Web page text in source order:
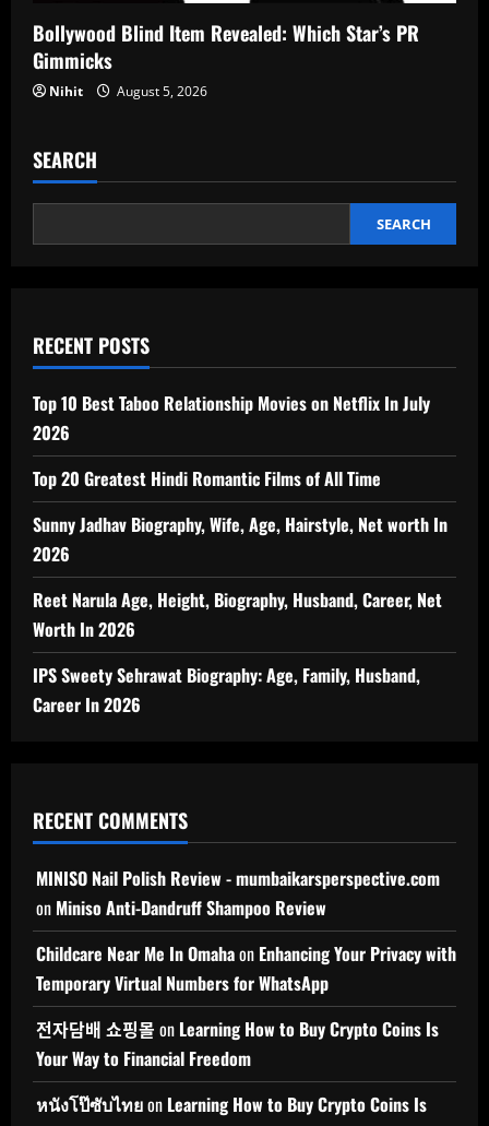
Bollywood Blind Item Revealed: Which Star’s PR
Gimmicks
Nihit August 5, 2026
SEARCH
SEARCH
RECENT POSTS
Top 10 Best Taboo Relationship Movies on Netflix In July
2026
Top 20 Greatest Hindi Romantic Films of All Time
Sunny Jadhav Biography, Wife, Age, Hairstyle, Net worth In
2026
Reet Narula Age, Height, Biography, Husband, Career, Net
Worth In 2026
IPS Sweety Sehrawat Biography: Age, Family, Husband,
Career In 2026
RECENT COMMENTS
MINISO Nail Polish Review - mumbaikarsperspective.com
on Miniso Anti-Dandruff Shampoo Review
Childcare Near Me In Omahaon Enhancing Your Privacy with
Temporary Virtual Numbers for WhatsApp
전자담배 쇼핑몰 on Learning How to Buy Crypto Coins Is
Your Way to Financial Freedom
หนังโป๊ซับไทยon Learning How to Buy Crypto Coins Is